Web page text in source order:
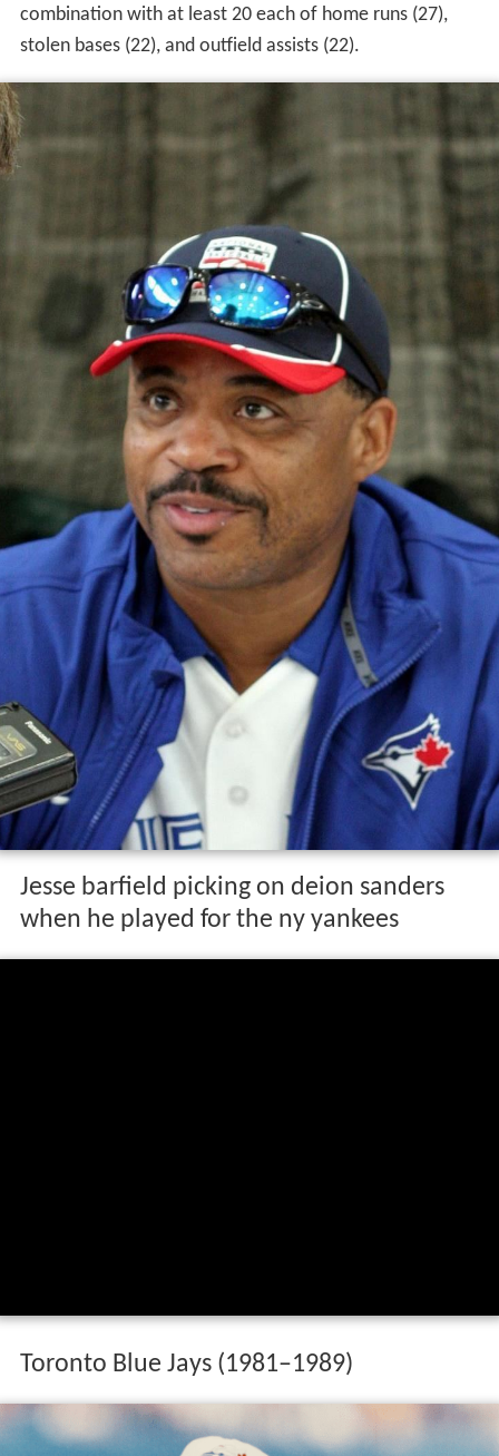
combination with at least 20 each of home runs (27),
stolen bases (22), and outfield assists (22).
Jesse barfield picking on deion sanders
when he played for the ny yankees
Toronto Blue Jays (1981–1989)